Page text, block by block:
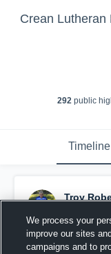
Crean Lutheran
292 public
Timeline
Troy
We process your
improve our sites
campaigns and to